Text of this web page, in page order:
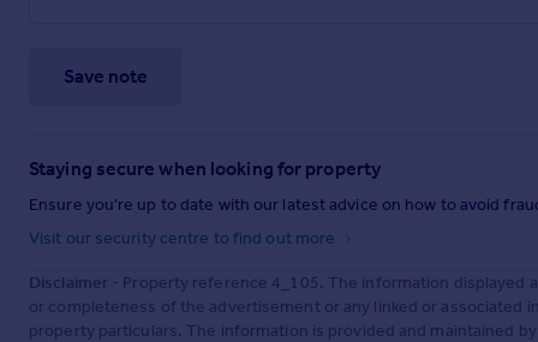
Save note
Staying secure when looking for property
Ensure you're up to date with our latest advice on how to avoid
Visit our security centre to find out more
Disclaimer - Property reference 4_105. The information displayed
or completeness of the advertisement or any linked or
property particulars. The information is provided and maintained